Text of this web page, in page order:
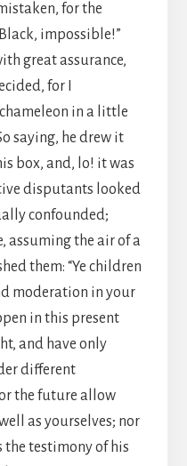
for the
impossible!”
great assurance,
for I
in a little
saying, he drew it
box, and, lo! it was
disputants looked
confounded;
assuming the air of a
them: “Ye children
moderation in your
in this present
and have only
different
the future allow
as yourselves; nor
the testimony of his